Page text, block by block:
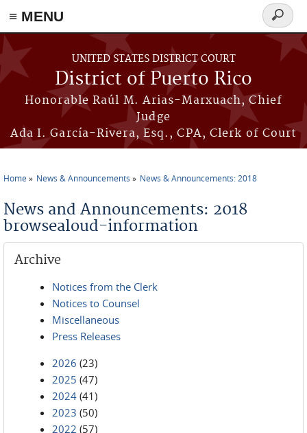
≡ MENU
Skip to main content
UNITED STATES DISTRICT COURT
District of Puerto Rico
Honorable Raúl M. Arias-Marxuach, Chief
Judge
Ada I. García-Rivera, Esq., CPA, Clerk of Court
Search
form
Home News & Announcements News & Announcements: 2018
News and Announcements: 2018
browsealoud-information
Archive
Notices from the Clerk
Notices to Counsel
Miscellaneous
Press Releases
2026 (23)
2025 (47)
2024 (41)
2023 (50)
2022 (57)